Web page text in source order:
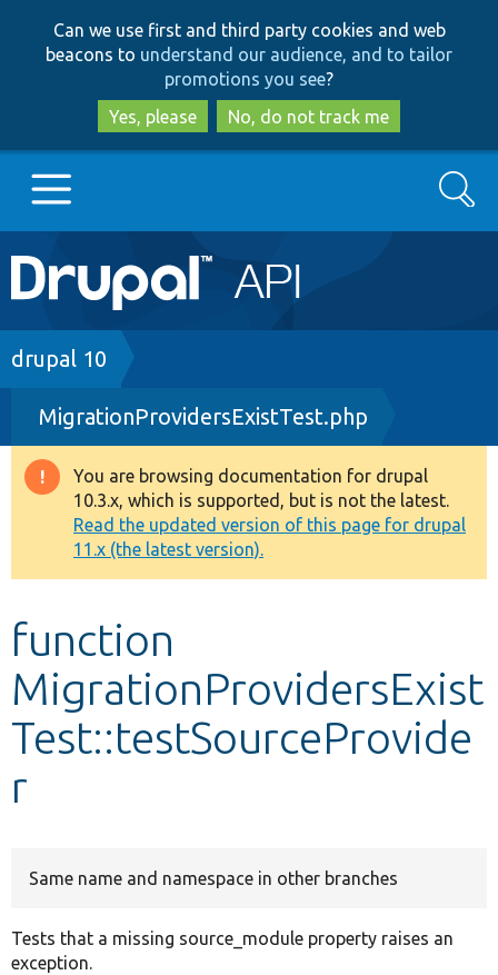
to
main
content
to
search
Can we use first and third party cookies and web
beacons to understand our audience, and to tailor
promotions you see?
Yes, please
No, do not track me
Main
navigation
Go to Drupal.org
Drupal 7
Drupal 8+
Other projects
Develop for Drupal
Search
Breadcrumb
drupal 10
MigrationProvidersExistTest.php
Warning
message
You are browsing documentation for drupal
10.3.x, which is supported, but is not the latest.
Read the updated version of this page for drupal
11.x (the latest version).
function
MigrationProvidersExist
Test::testSourceProvide
r
Same name and namespace in other branches
Tests that a missing source_module property raises an
exception.